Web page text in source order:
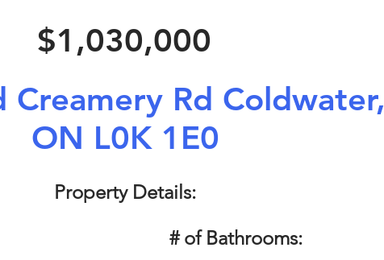
$1,030,000
Creamery Rd Coldwater,
ON L0K 1E0
Property Details:
# of Bathrooms: